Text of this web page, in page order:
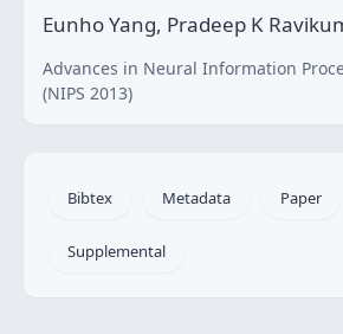
Eunho Yang, Pradeep K
Advances in Neural Information
(NIPS 2013)
Bibtex Metadata Paper
Supplemental